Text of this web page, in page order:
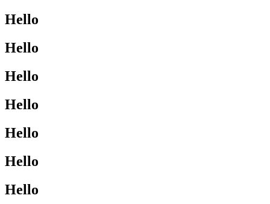
Hello
Hello
Hello
Hello
Hello
Hello
Hello